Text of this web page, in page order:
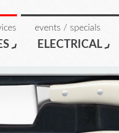
events / specials
ELECTRICAL